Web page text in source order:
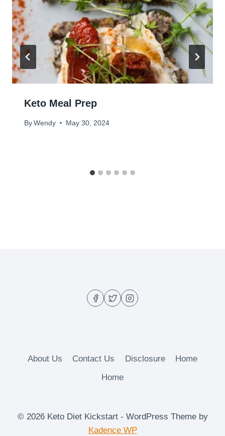
Keto Meal Prep
By Wendy May 30, 2024
About Us Contact Us Disclosure
Home
Home
© 2026 Keto Diet Kickstart - WordPress Theme by
Kadence WP